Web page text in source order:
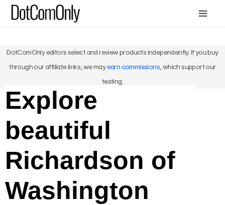
Skip
DotComOnly editors select and review products independently. If you buy
through our affiliate links, we mayearn commissions, which support our
testing.
Explore
beautiful
Richardson of
Washington